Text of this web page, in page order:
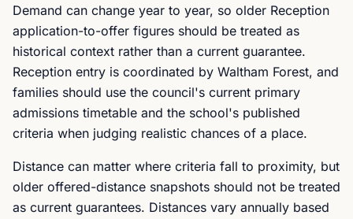
Demand can change year to year, so older Reception
application-to-offer figures should be treated as
historical context rather than a current guarantee.
Reception entry is coordinated by Waltham Forest, and
families should use the council's current primary
admissions timetable and the school's published
criteria when judging realistic chances of a place.
Distance can matter where criteria fall to proximity, but
older offered-distance snapshots should not be treated
as current guarantees. Distances vary annually based